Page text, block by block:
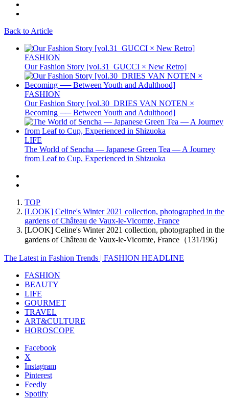
Back to Article
FASHION
Our Fashion Story [vol.31_GUCCI × New Retro]
FASHION
Our Fashion Story [vol.30_DRIES VAN NOTEN ×
Becoming ── Between Youth and Adulthood]
LIFE
The World of Sencha — Japanese Green Tea — A Journey
from Leaf to Cup, Experienced in Shizuoka
TOP
[LOOK] Celine's Winter 2021 collection, photographed in the
gardens of Château de Vaux-le-Vicomte, France
[LOOK] Celine's Winter 2021 collection, photographed in the
gardens of Château de Vaux-le-Vicomte, France（131/196）
The Latest in Fashion Trends | FASHION HEADLINE
FASHION
BEAUTY
LIFE
GOURMET
TRAVEL
ART&CULTURE
HOROSCOPE
Facebook
X
Instagram
Pinterest
Feedly
Spotify